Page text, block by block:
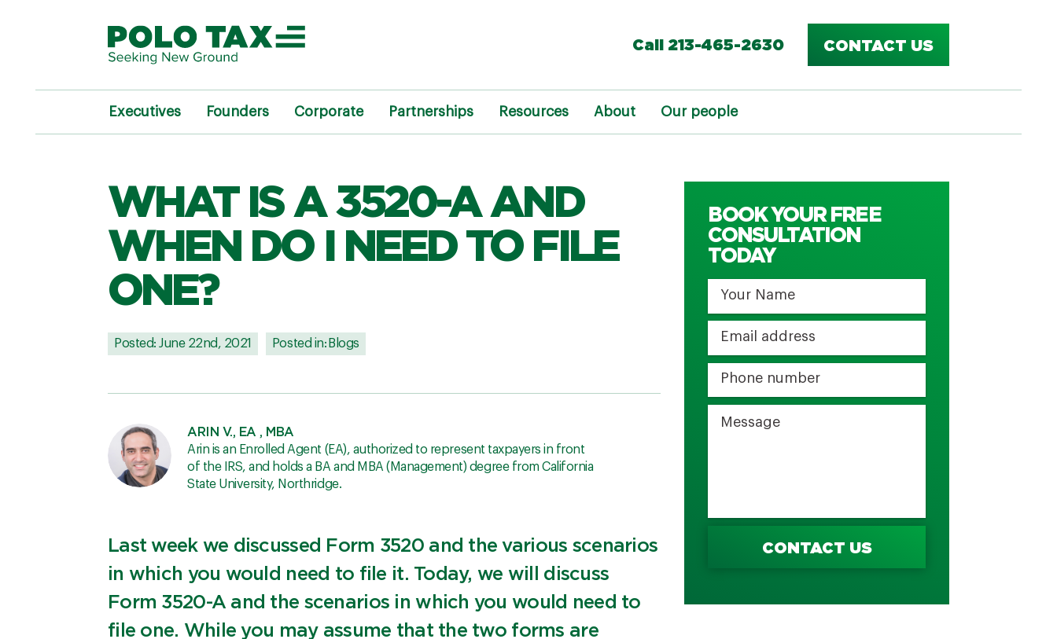
Call 213-465-2630 CONTACT US
Executives Founders Corporate Partnerships Resources About Our people
WHAT IS A 3520-A AND
WHEN DO I NEED TO FILE
ONE?
Posted: June 22nd, 2021 Posted in: Blogs
ARIN V., EA , MBA
Arin is an Enrolled Agent (EA), authorized to represent taxpayers in front
of the IRS, and holds a BA and MBA (Management) degree from California
State University, Northridge.
Last week we discussed Form 3520 and the various scenarios
in which you would need to file it. Today, we will discuss
Form 3520-A and the scenarios in which you would need to
file one. While you may assume that the two forms are
BOOK YOUR FREE
CONSULTATION
TODAY
CONTACT US